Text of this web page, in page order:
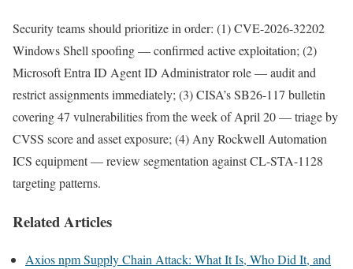
Security teams should prioritize in order: (1) CVE-2026-32202
Windows Shell spoofing — confirmed active exploitation; (2)
Microsoft Entra ID Agent ID Administrator role — audit and
restrict assignments immediately; (3) CISA’s SB26-117 bulletin
covering 47 vulnerabilities from the week of April 20 — triage by
CVSS score and asset exposure; (4) Any Rockwell Automation
ICS equipment — review segmentation against CL-STA-1128
targeting patterns.
Related Articles
Axios npm Supply Chain Attack: What It Is, Who Did It, and